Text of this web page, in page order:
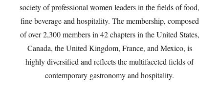
society of professional women leaders in the fields of food,
fine beverage and hospitality. The membership, composed
of over 2,300 members in 42 chapters in the United States,
Canada, the United Kingdom, France, and Mexico, is
highly diversified and reflects the multifaceted fields of
contemporary gastronomy and hospitality.